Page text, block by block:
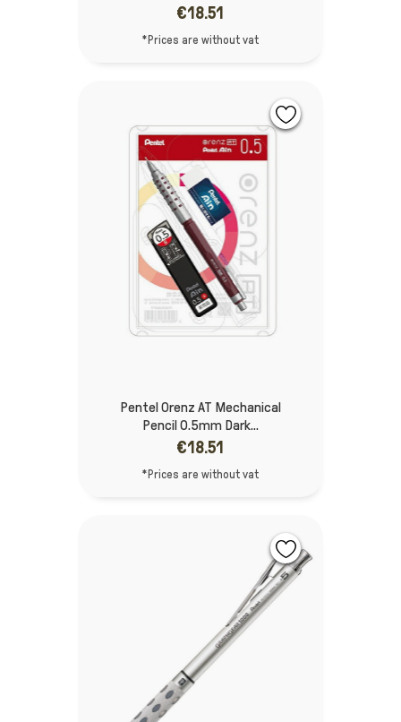
€18.51
*Prices are without vat
Pentel Orenz AT Mechanical
Pencil 0.5mm Dark...
€18.51
*Prices are without vat